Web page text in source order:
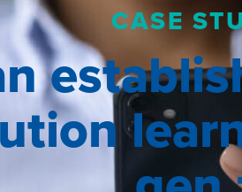
CASE